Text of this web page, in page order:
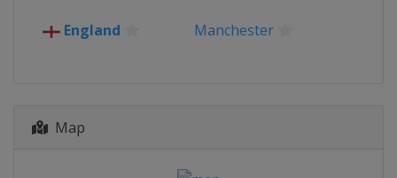
England Manchester
Map